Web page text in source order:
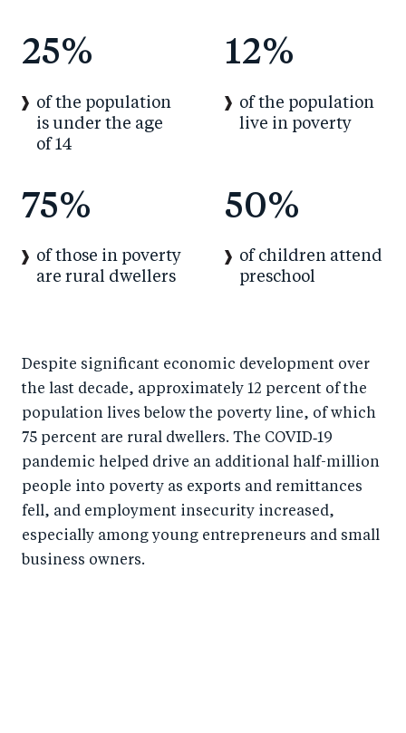
25%
of the population
is under the age
of 14
12%
of the population
live in poverty
75%
of those in poverty
are rural dwellers
50%
of children attend
preschool
Despite significant economic development over
the last decade, approximately 12 percent of the
population lives below the poverty line, of which
75 percent are rural dwellers. The COVID‑19
pandemic helped drive an additional half-million
people into poverty as exports and remittances
fell, and employment insecurity increased,
especially among young entrepreneurs and small
business owners.